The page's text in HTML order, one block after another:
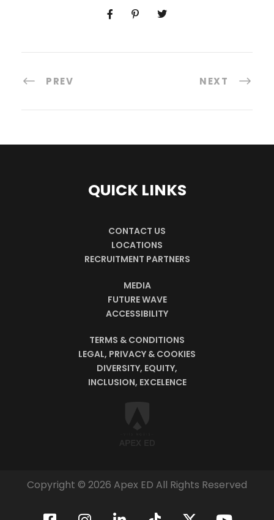
PREV NEXT
QUICK LINKS
CONTACT US
LOCATIONS
RECRUITMENT PARTNERS
MEDIA
FUTURE WAVE
ACCESSIBILITY
TERMS & CONDITIONS
LEGAL, PRIVACY & COOKIES
DIVERSITY, EQUITY,
INCLUSION, EXCELENCE
Copyright © 2026 Apex ED All Rights Reserved